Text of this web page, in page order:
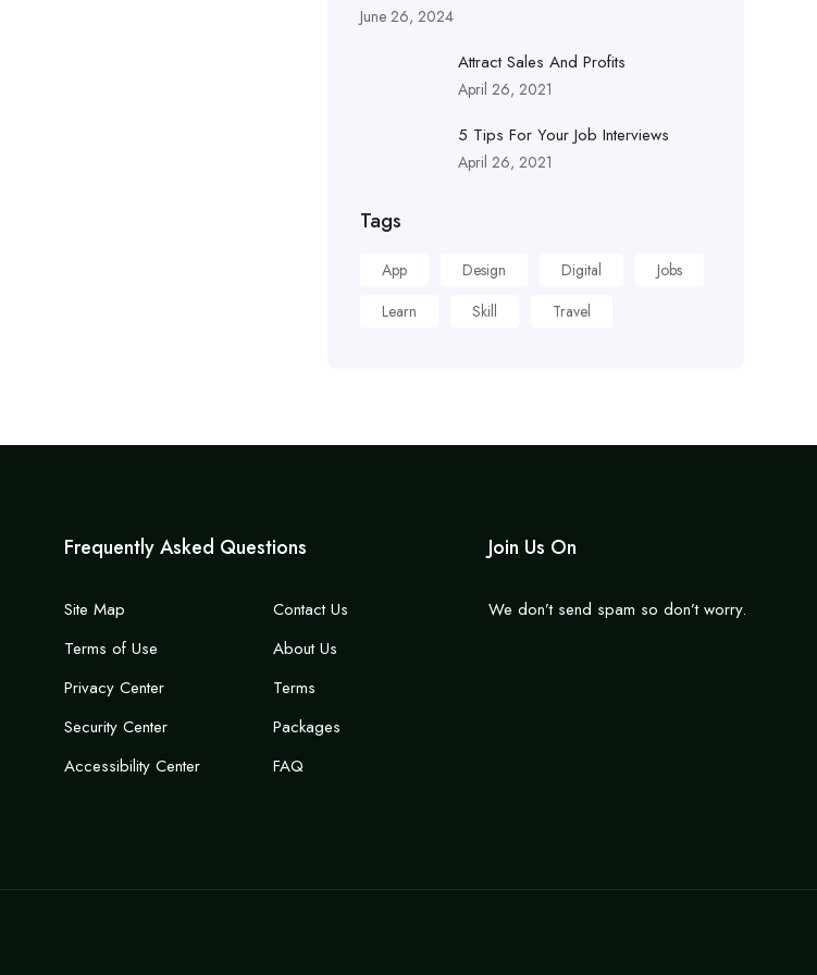
June 26, 2024
Attract Sales And Profits
April 26, 2021
5 Tips For Your Job Interviews
April 26, 2021
Tags
App Design Digital
Jobs
Learn
Skill Travel
Frequently Asked Questions
Site Map
Terms of Use
Privacy Center
Security Center
Accessibility Center
Contact Us
About Us
Terms
Packages
FAQ
Join Us On
We don’t send spam so don’t worry.